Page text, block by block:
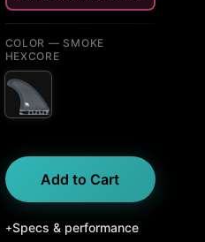
COLOR — SMOKE
HEXCORE
Add to Cart
+Specs & performance